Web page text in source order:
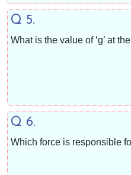
Q 5.
What is the value of ‘g’ at
Q 6.
Which force is responsible